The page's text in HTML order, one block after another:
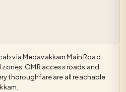
via Medavakkam Main Road.
OMR access roads and
thoroughfare are all reachable